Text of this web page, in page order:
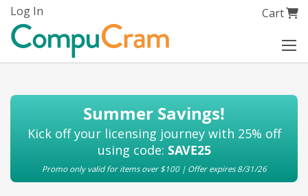
My Cart
Cart
Skip
Content
Log In
Summer Savings!
Kick off your licensing journey with 25% off
using code: SAVE25
Promo only valid for items over $100 | Offer expires 8/31/26